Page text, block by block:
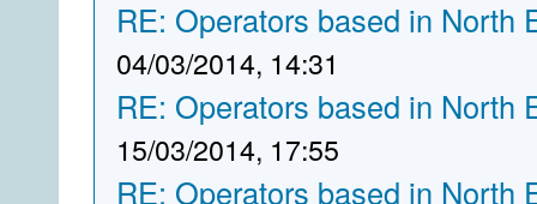
RE: Operators based in North
04/03/2014, 14:31
RE: Operators based in North
15/03/2014, 17:55
RE: Operators based in North